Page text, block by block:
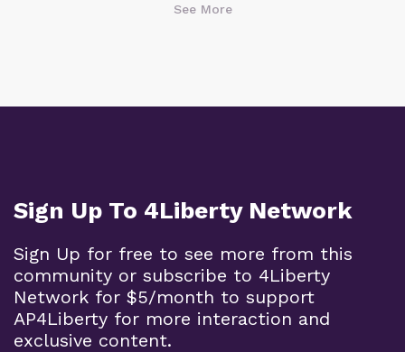
See More
Sign Up To 4Liberty Network
Sign Up for free to see more from this
community or subscribe to 4Liberty
Network for $5/month to support
AP4Liberty for more interaction and
exclusive content.